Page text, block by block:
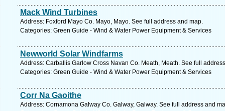
Mack Wind Turbines
Address: Foxford Mayo Co. Mayo, Mayo. See full address and map.
Categories: Green Guide - Wind & Water Power Equipment & Services
Newworld Solar Windfarms
Address: Carballis Garlow Cross Navan Co. Meath, Meath. See full
Categories: Green Guide - Wind & Water Power Equipment & Services
Corr Na Gaoithe
Address: Cornamona Galway Co. Galway, Galway. See full address and